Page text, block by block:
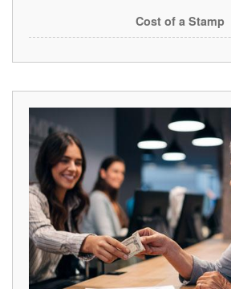
Cost of a Stamp